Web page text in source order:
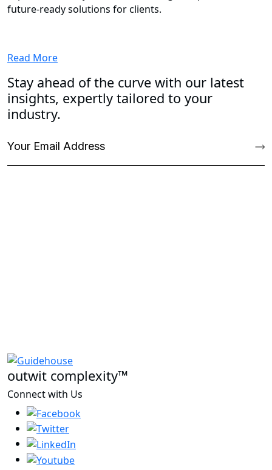
future‑ready solutions for clients.
Read More
Stay ahead of the curve with our latest
insights, expertly tailored to your
industry.
outwit complexity™
Connect with Us